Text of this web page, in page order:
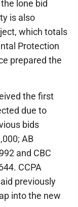
lone bid
is also
which totals
Protection
prepared the
the first
due to
bids
AB
and CBC
CCPA
previously
into the new